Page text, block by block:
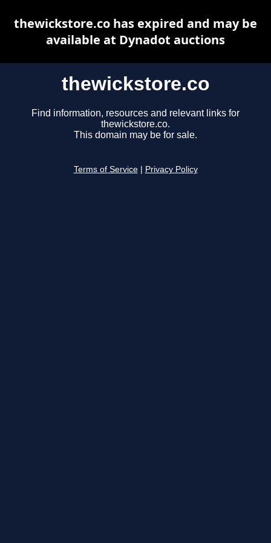
thewickstore.co
Find information, resources and relevant links for
thewickstore.co.
This domain may be for sale.
Terms of Service Privacy Policy
thewickstore.co has expired and may be
available at Dynadot auctions